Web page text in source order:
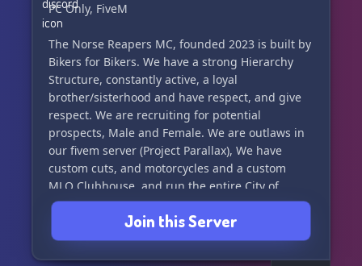
PC Only, FiveM
The Norse Reapers MC, founded 2023 is built by
Bikers for Bikers. We have a strong Hierarchy
Structure, constantly active, a loyal
brother/sisterhood and have respect, and give
respect. We are recruiting for potential
prospects, Male and Female. We are outlaws in
our fivem server (Project Parallax), We have
custom cuts, and motorcycles and a custom
MLO Clubhouse, and run the entire City of
Sandy Shores (Sandy Shores in the city has been
made into a modern small town). If you're
interested, keep on reading.
Join this Server